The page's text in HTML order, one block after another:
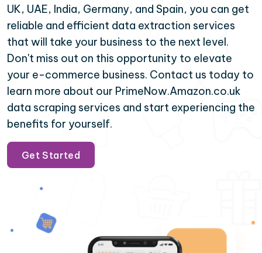
UK, UAE, India, Germany, and Spain, you can get
reliable and efficient data extraction services
that will take your business to the next level.
Don't miss out on this opportunity to elevate
your e-commerce business. Contact us today to
learn more about our PrimeNow.Amazon.co.uk
data scraping services and start experiencing the
benefits for yourself.
Get Started